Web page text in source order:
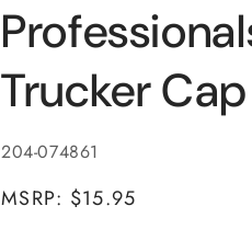
Trucker Cap
SKU:
204-074861
MSRP: $15.95